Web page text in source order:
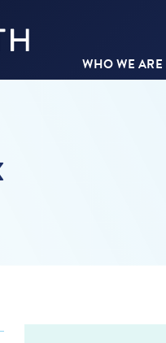
WHO WE ARE